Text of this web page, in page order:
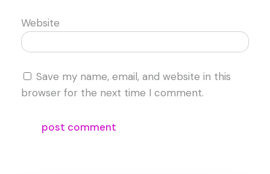
Website
Save my name, email, and website in this
browser for the next time I comment.